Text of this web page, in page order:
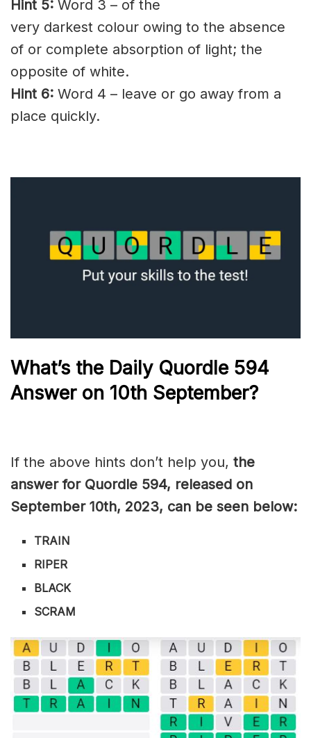
Hint 5: Word 3 – of the
very darkest colour owing to the absence
of or complete absorption of light; the
opposite of white.
Hint 6: Word 4 – leave or go away from a
place quickly.
What’s the Daily Quordle 594
Answer on 10th September?
If the above hints don’t help you, the
answer for Quordle 594, released on
September 10th, 2023, can be seen below:
TRAIN
RIPER
BLACK
SCRAM